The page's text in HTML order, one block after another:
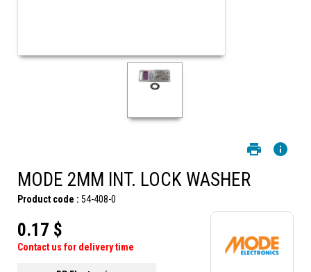
MODE 2MM INT. LOCK WASHER
Product code : 54-408-0
0.17 $
Contact us for delivery time